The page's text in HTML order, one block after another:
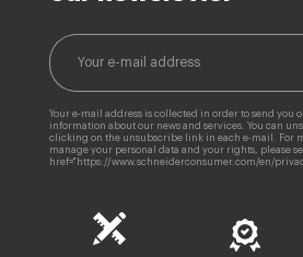
Your e-mail address is collected in order to send you
information about our news and services. You can
clicking on the unsubscribe link in each e-mail. For
manage your personal data and your rights, please
href="https://www.schneiderconsumer.com/en/